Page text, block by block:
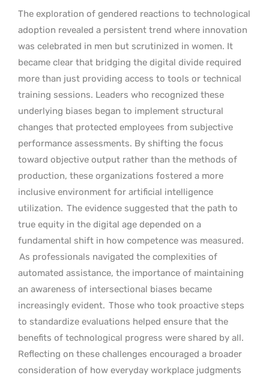
The exploration of gendered reactions to technological
adoption revealed a persistent trend where innovation
was celebrated in men but scrutinized in women. It
became clear that bridging the digital divide required
more than just providing access to tools or technical
training sessions. Leaders who recognized these
underlying biases began to implement structural
changes that protected employees from subjective
performance assessments. By shifting the focus
toward objective output rather than the methods of
production, these organizations fostered a more
inclusive environment for artificial intelligence
utilization. The evidence suggested that the path to
true equity in the digital age depended on a
fundamental shift in how competence was measured.
As professionals navigated the complexities of
automated assistance, the importance of maintaining
an awareness of intersectional biases became
increasingly evident. Those who took proactive steps
to standardize evaluations helped ensure that the
benefits of technological progress were shared by all.
Reflecting on these challenges encouraged a broader
consideration of how everyday workplace judgments